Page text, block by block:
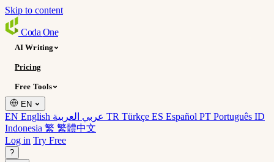
Skip to content
Coda One
AI Writing
Pricing
Free Tools
EN
EN English TR Türkçe ES Español PT Português ID
Indonesia 繁 繁體中文
Log in Try Free
?